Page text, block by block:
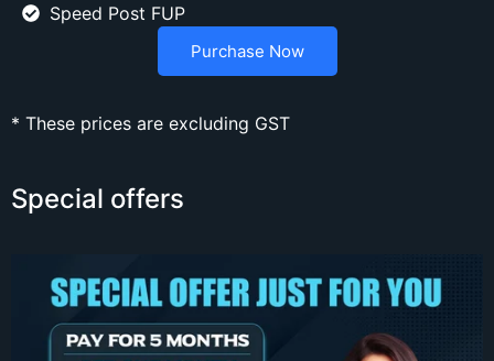
Speed Post FUP
Purchase Now
* These prices are excluding GST
Special offers